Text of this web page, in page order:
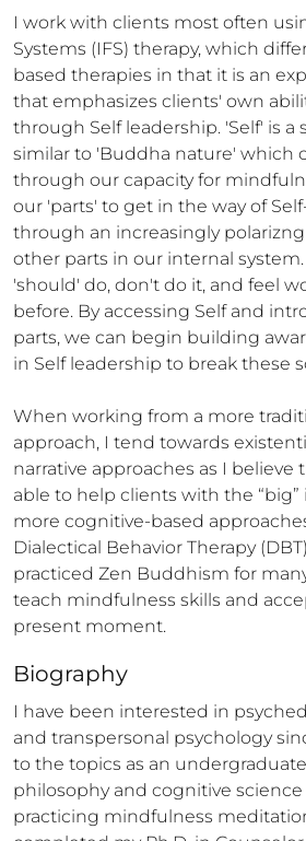
I work with clients most often
Systems (IFS) therapy, which
based therapies in that it is an
that emphasizes clients' own
through Self leadership. 'Self' is a
similar to 'Buddha nature' which
through our capacity for
our 'parts' to get in the way of
through an increasingly
other parts in our internal
'should' do, don't do it, and feel
before. By accessing Self and
parts, we can begin building
in Self leadership to break these
When working from a more
approach, I tend towards
narrative approaches as I believe
able to help clients with the “big”
more cognitive-based
Dialectical Behavior Therapy
practiced Zen Buddhism for
teach mindfulness skills and
present moment.
Biography
I have been interested in
and transpersonal psychology
to the topics as an
philosophy and cognitive
practicing mindfulness